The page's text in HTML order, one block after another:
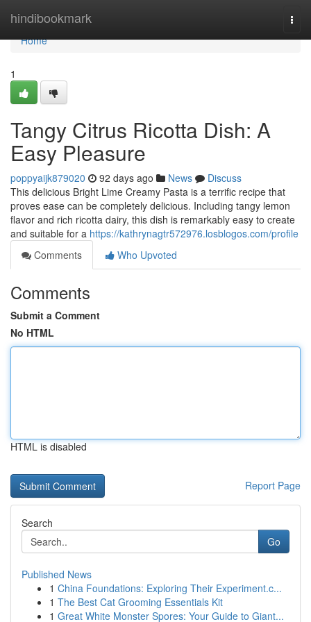
hindibookmark
Home
Home
1
Tangy Citrus Ricotta Dish: A
Easy Pleasure
poppyaijk879020 92 days ago News
Discuss
This delicious Bright Lime Creamy Pasta is a terrific recipe that
proves ease can be completely delicious. Including tangy lemon
flavor and rich ricotta dairy, this dish is remarkably easy to create
and suitable for a https://kathrynagtr572976.losblogos.com/profile
Comments
Who Upvoted
Comments
Submit a Comment
No HTML
HTML is disabled
Report Page
Search
Go
Published News
1 China Foundations: Exploring Their Experiment.c...
1 The Best Cat Grooming Essentials Kit
1 Great White Monster Spores: Your Guide to Giant...